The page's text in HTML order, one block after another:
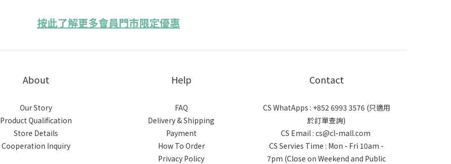
按此了解更多會員門市限定優惠
About
Our Story
Product Qualification
Store Details
Cooperation Inquiry
Help
FAQ
Delivery & Shipping
Payment
How To Order
Privacy Policy
Contact
CS WhatApps : +852 6993 3576 (只適用
於訂單查詢)
CS Email : cs@cl-mall.com
CS Servies Time : Mon - Fri 10am -
7pm (Close on Weekend and Public